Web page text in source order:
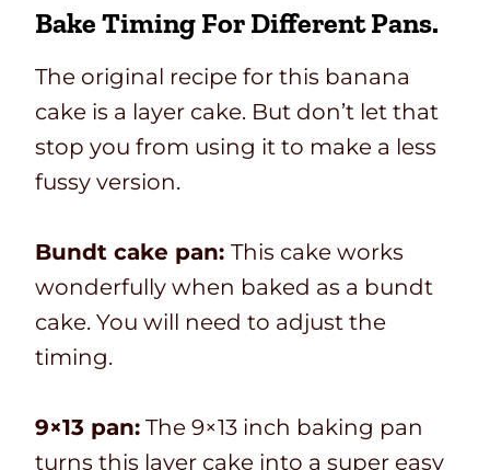
Bake Timing For Different Pans.
The original recipe for this banana
cake is a layer cake. But don’t let that
stop you from using it to make a less
fussy version.
Bundt cake pan: This cake works
wonderfully when baked as a bundt
cake. You will need to adjust the
timing.
9×13 pan: The 9×13 inch baking pan
turns this layer cake into a super easy